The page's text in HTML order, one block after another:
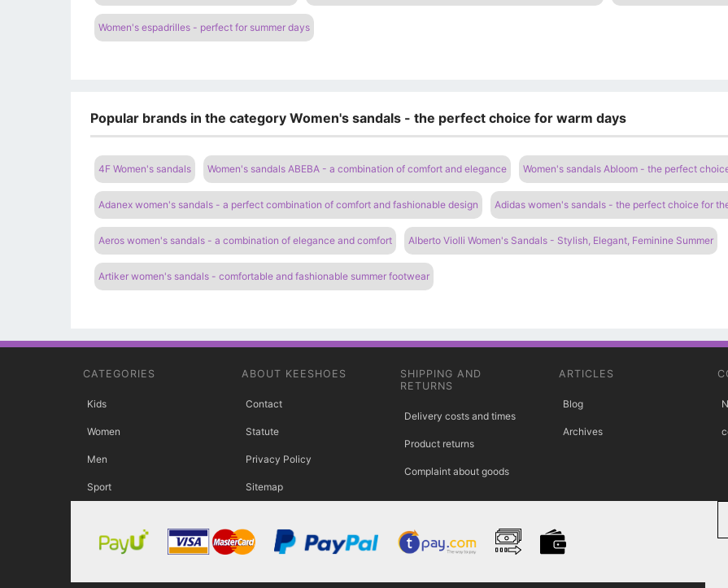
Women's espadrilles - perfect for summer days
Popular brands in the category Women's sandals - the perfect choice for warm days
4F Women's sandals Women's sandals ABEBA - a combination of comfort and elegance Women's sandals Abloom - the perfect
Adanex women's sandals - a perfect combination of comfort and fashionable design Adidas women's sandals - the perfect choice for
Aeros women's sandals - a combination of elegance and comfort Alberto Violli Women's Sandals - Stylish, Elegant, Feminine Summer
Artiker women's sandals - comfortable and fashionable summer footwear
CATEGORIES
Kids
Women
Men
Sport
ABOUT KEESHOES
Contact
Statute
Privacy Policy
Sitemap
SHIPPING AND
RETURNS
Delivery costs and times
Product returns
Complaint about goods
ARTICLES
Blog
Archives